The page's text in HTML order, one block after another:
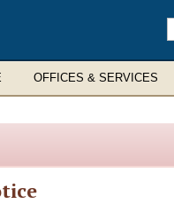
OFFICES & SERVICES